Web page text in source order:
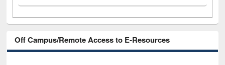
Off Campus/Remote Access to E-Resources